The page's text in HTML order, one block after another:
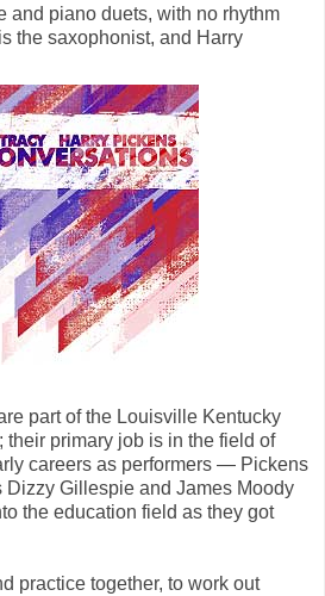
and piano duets, with no rhythm
the saxophonist, and Harry
part of the Louisville Kentucky
their primary job is in the field of
careers as performers — Pickens
Gillespie and James Moody
the education field as they got
practice together, to work out